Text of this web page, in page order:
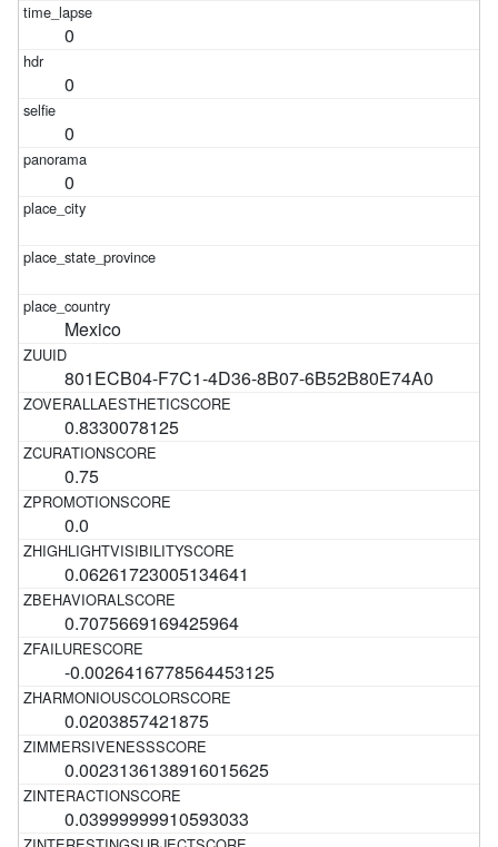
0
0
0
0
Mexico
801ECB04-F7C1-4D36-8B07-6B52B80E74A0
0.8330078125
0.75
0.0
0.06261723005134641
0.7075669169425964
-0.0026416778564453125
0.0203857421875
0.0023136138916015625
0.03999999910593033